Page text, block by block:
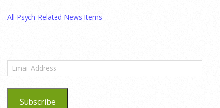
bets on clinical trial results.[...]
Highlight
All Psych-Related News Items
Email
Address
Subscribe